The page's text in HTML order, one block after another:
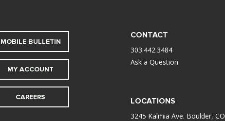
MOBILE BULLETIN
MY ACCOUNT
CAREERS
CONTACT
303.442.3484
Ask a Question
LOCATIONS
3245 Kalmia Ave. Boulder, CO